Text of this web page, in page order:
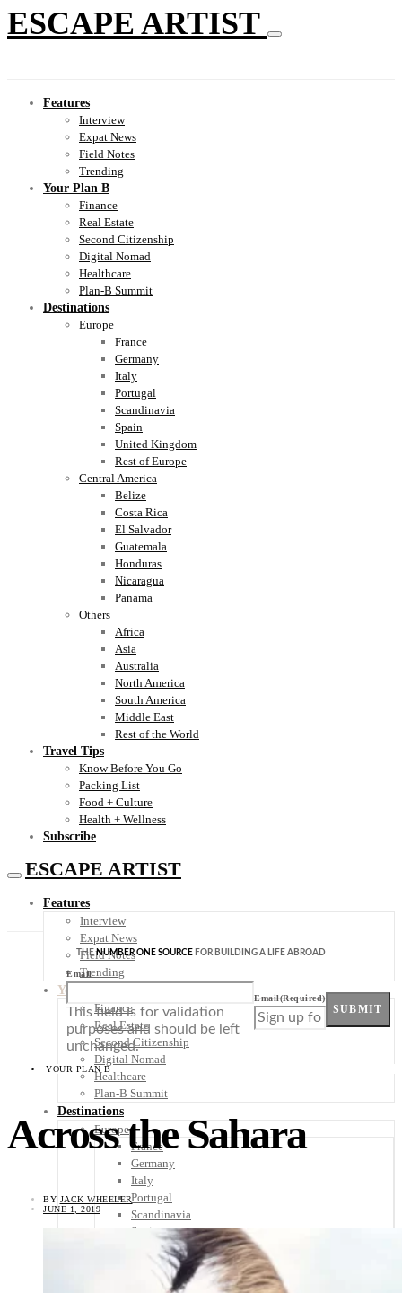
ESCAPE ARTIST
Features
Interview
Expat News
Field Notes
Trending
Your Plan B
Finance
Real Estate
Second Citizenship
Digital Nomad
Healthcare
Plan-B Summit
Destinations
Europe
France
Germany
Italy
Portugal
Scandinavia
Spain
United Kingdom
Rest of Europe
Central America
Belize
Costa Rica
El Salvador
Guatemala
Honduras
Nicaragua
Panama
Others
Africa
Asia
Australia
North America
South America
Middle East
Rest of the World
Travel Tips
Know Before You Go
Packing List
Food + Culture
Health + Wellness
Subscribe
ESCAPE ARTIST
Features
Interview
Expat News
Field Notes
Trending
Your Plan B
Finance
Real Estate
Second Citizenship
Digital Nomad
Healthcare
Plan-B Summit
Destinations
Europe
France
Germany
Italy
Portugal
Scandinavia
Spain
United Kingdom
Rest of Europe
Central America
THENUMBER ONE SOURCE FOR BUILDING A LIFE ABROAD
Email
This field is for validation
purposes and should be left
unchanged.
Email(Required)
SUBMIT
YOUR PLAN B
Across the Sahara
BY JACK WHEELER
JUNE 1, 2019